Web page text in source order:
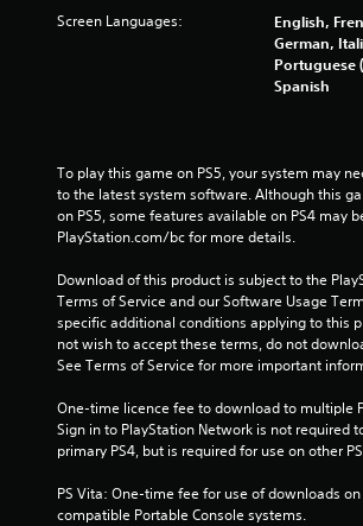
Screen Languages:
English,
German,
Portuguese
Spanish
To play this game on PS5, your system may
to the latest system software. Although this
on PS5, some features available on PS4 may
PlayStation.com/bc for more details.
Download of this product is subject to the
Terms of Service and our Software Usage
specific additional conditions applying to this
not wish to accept these terms, do not
See Terms of Service for more important
One-time licence fee to download to multiple
Sign in to PlayStation Network is not required
primary PS4, but is required for use on other
PS Vita: One-time fee for use of downloads
compatible Portable Console systems.